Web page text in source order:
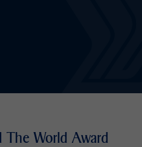
The World Award